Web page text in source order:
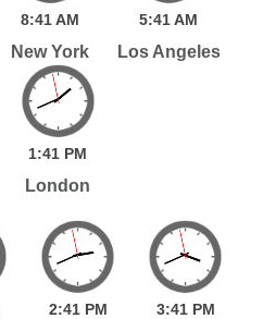
8:41AM
New York
5:41AM
Los Angeles
1:41 PM
London
2:41 PM 3:41 PM